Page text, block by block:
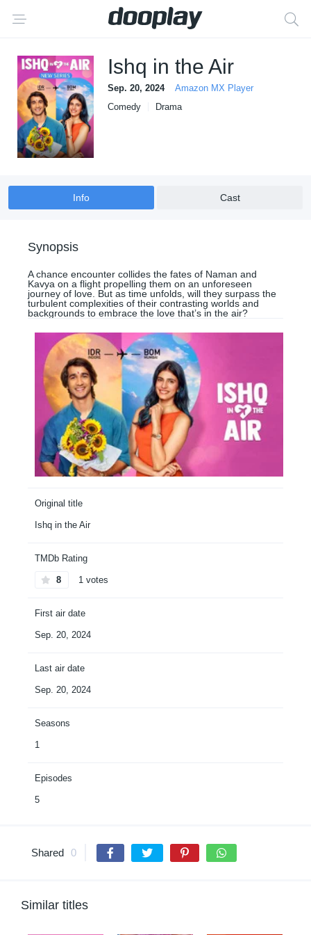
Ishq in the Air
Sep. 20, 2024
Amazon MX Player
Comedy
Drama
Info Cast
Synopsis
A chance encounter collides the fates of Naman and
Kavya on a flight propelling them on an unforeseen
journey of love. But as time unfolds, will they surpass the
turbulent complexities of their contrasting worlds and
backgrounds to embrace the love that’s in the air?
Original title
Ishq in the Air
TMDb Rating
8 1 votes
First air date
Sep. 20, 2024
Last air date
Sep. 20, 2024
Seasons
1
Episodes
5
Shared 0
Similar titles